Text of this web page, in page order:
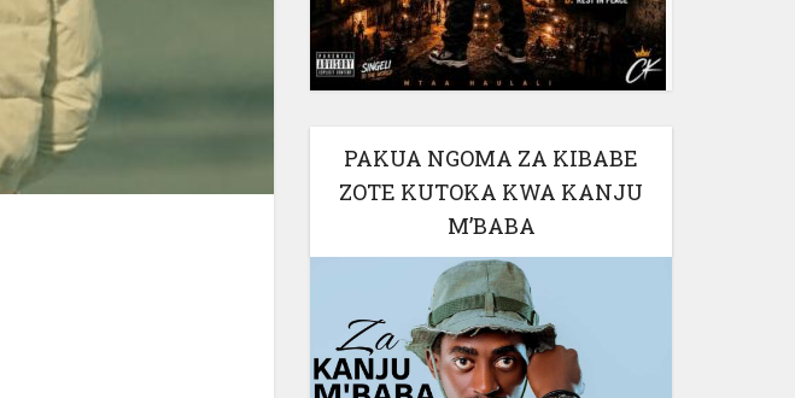
PAKUA NGOMA ZA KIBABE
ZOTE KUTOKA KWA KANJU
M’BABA